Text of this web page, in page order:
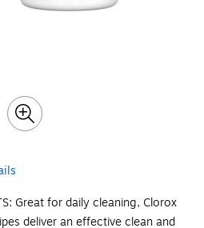
Great for daily cleaning, Clorox
deliver an effective clean and